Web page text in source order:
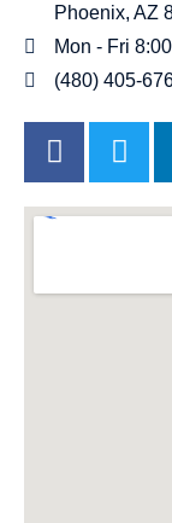
Phoenix, AZ
Mon - Fri
(480) 405-